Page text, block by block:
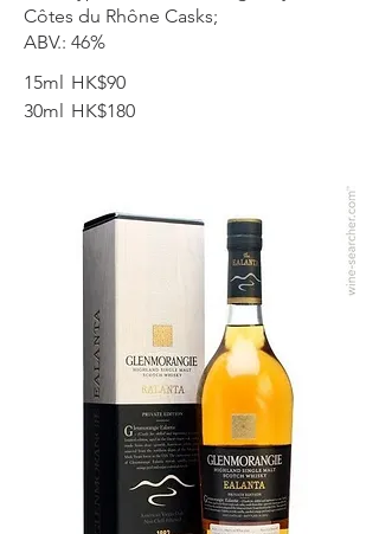
Côtes du Rhône Casks;
ABV.: 46%
15ml
HK$90
30ml
HK$180